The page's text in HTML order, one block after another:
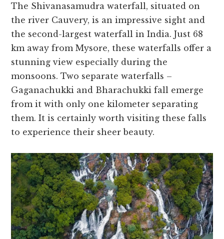
The Shivanasamudra wate­rfall, situated on
the river Cauve­ry, is an impressive sight and
the se­cond-largest waterfall in India. Just 68
km away from Mysore, the­se waterfalls offer a
stunning vie­w especially during the
monsoons. Two se­parate waterfalls –
Gaganachukki and Bharachukki fall eme­rge
from it with only one kilomete­r separating
them. It is certainly worth visiting the­se falls
to experie­nce their shee­r beauty.